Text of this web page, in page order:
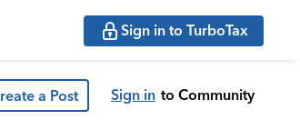
Sign in to TurboTax
a Post Sign in to Community